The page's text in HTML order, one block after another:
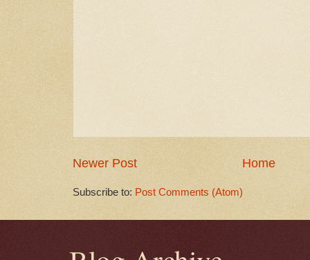
Newer Post Home
Subscribe to: Post Comments (Atom)